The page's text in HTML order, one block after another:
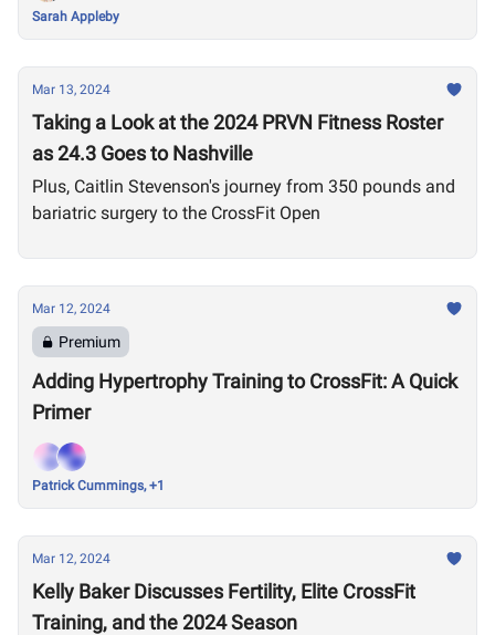
Sarah Appleby
Mar 13, 2024
Taking a Look at the 2024 PRVN Fitness Roster
as 24.3 Goes to Nashville
Plus, Caitlin Stevenson's journey from 350 pounds and
bariatric surgery to the CrossFit Open
Mar 12, 2024
Premium
Adding Hypertrophy Training to CrossFit: A Quick
Primer
Patrick Cummings, +1
Mar 12, 2024
Kelly Baker Discusses Fertility, Elite CrossFit
Training, and the 2024 Season